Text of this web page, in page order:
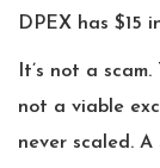
DPEX has $15
It’s not a
not a viable
never scaled.